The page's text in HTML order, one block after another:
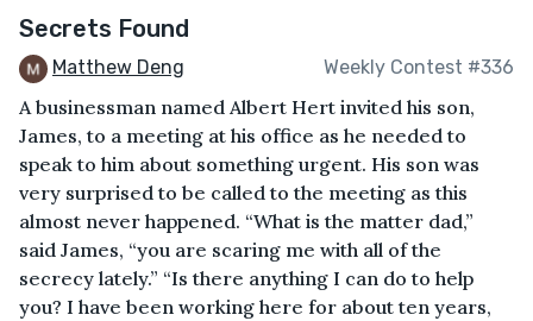
Secrets Found
Matthew Deng Weekly Contest #336
A businessman named Albert Hert invited his son,
James, to a meeting at his office as he needed to
speak to him about something urgent. His son was
very surprised to be called to the meeting as this
almost never happened. “What is the matter dad,”
said James, “you are scaring me with all of the
secrecy lately.” “Is there anything I can do to help
you? I have been working here for about ten years,